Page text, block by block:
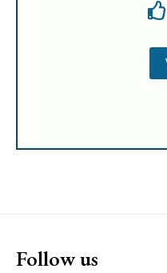
Follow us